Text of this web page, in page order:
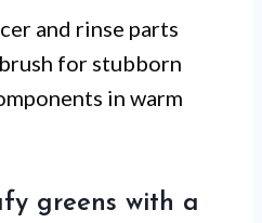
and rinse parts
for stubborn
in warm
greens with a